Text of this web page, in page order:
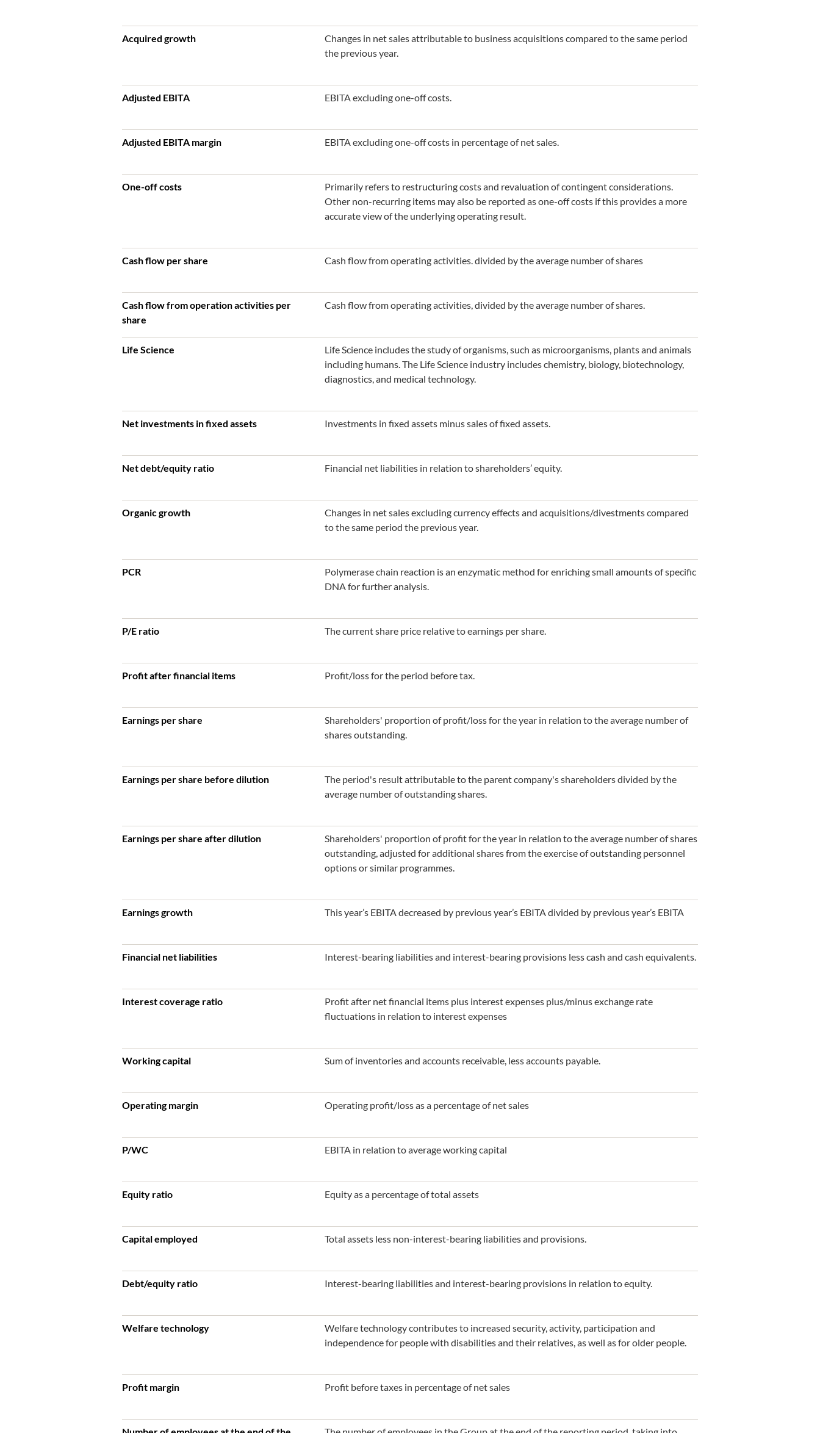
Acquired growth
Changes in net sales attributable to business acquisitions compared to the same period
the previous year.
Adjusted EBITA EBITA excluding one-off costs.
Adjusted EBITA margin EBITA excluding one-off costs in percentage of net sales.
One-off costs
Primarily refers to restructuring costs and revaluation of contingent considerations.
Other non-recurring items may also be reported as one-off costs if this provides a more
accurate view of the underlying operating result.
Cash flow per share Cash flow from operating activities. divided by the average number of shares
Cash flow from operation activities per
share
Cash flow from operating activities, divided by the average number of shares.
Life Science
Life Science includes the study of organisms, such as microorganisms, plants and animals
including humans. The Life Science industry includes chemistry, biology, biotechnology,
diagnostics, and medical technology.
Net investments in fixed assets Investments in fixed assets minus sales of fixed assets.
Net debt/equity ratio Financial net liabilities in relation to shareholders’ equity.
Organic growth
Changes in net sales excluding currency effects and acquisitions/divestments compared
to the same period the previous year.
PCR
Polymerase chain reaction is an enzymatic method for enriching small amounts of specific
DNA for further analysis.
P/E ratio The current share price relative to earnings per share.
Profit after financial items Profit/loss for the period before tax.
Earnings per share
Shareholders' proportion of profit/loss for the year in relation to the average number of
shares outstanding.
Earnings per share before dilution
The period's result attributable to the parent company's shareholders divided by the
average number of outstanding shares.
Earnings per share after dilution
Shareholders' proportion of profit for the year in relation to the average number of shares
outstanding, adjusted for additional shares from the exercise of outstanding personnel
options or similar programmes.
Earnings growth This year’s EBITA decreased by previous year’s EBITA divided by previous year’s EBITA
Financial net liabilities Interest-bearing liabilities and interest-bearing provisions less cash and cash equivalents.
Interest coverage ratio
Profit after net financial items plus interest expenses plus/minus exchange rate
fluctuations in relation to interest expenses
Working capital Sum of inventories and accounts receivable, less accounts payable.
Operating margin Operating profit/loss as a percentage of net sales
P/WC EBITA in relation to average working capital
Equity ratio Equity as a percentage of total assets
Capital employed Total assets less non-interest-bearing liabilities and provisions.
Debt/equity ratio Interest-bearing liabilities and interest-bearing provisions in relation to equity.
Welfare technology
Welfare technology contributes to increased security, activity, participation and
independence for people with disabilities and their relatives, as well as for older people.
Profit margin Profit before taxes in percentage of net sales